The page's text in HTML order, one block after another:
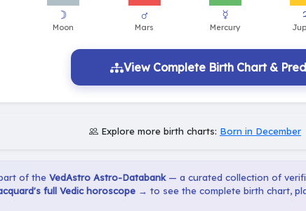
View Complete Birth Chart &
Explore more birth charts: Born in December
of the VedAstro Astro-Databank— a curated collection of
full Vedic horoscope → to see the complete birth chart,